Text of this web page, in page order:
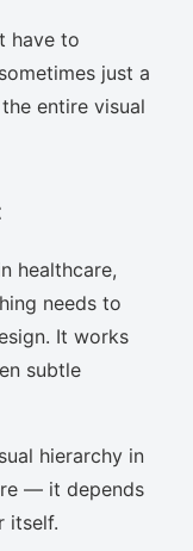
have to
just a
entire visual
healthcare,
needs to
It works
subtle
hierarchy in
— it depends
itself.